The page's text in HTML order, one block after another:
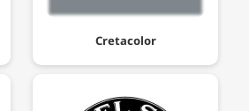
Cretacolor